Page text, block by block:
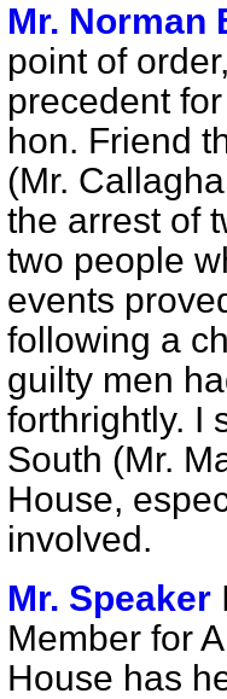
Mr. Norman
point of
precedent
hon. Friend
(Mr.
the arrest of
two people
events
following a
guilty men
forthrightly. I
South (Mr.
House,
involved.
Mr. Speaker
Member for
House has